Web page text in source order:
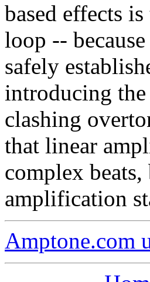
based effects
loop --
safely
introducing
clashing
that linear
complex
amplification
Amptone.com